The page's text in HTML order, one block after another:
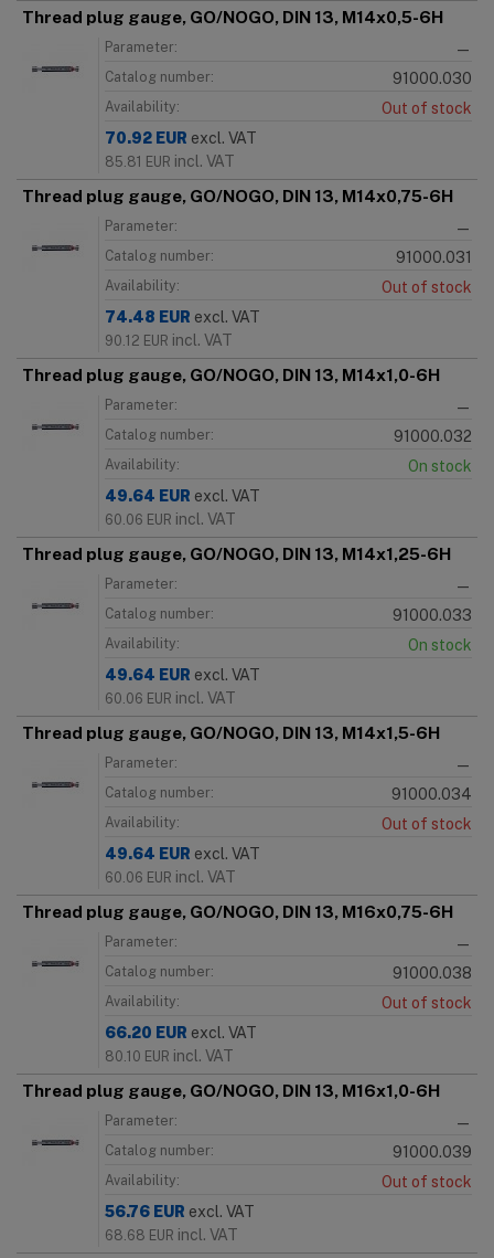
Thread plug gauge, GO/NOGO, DIN 13, M14x0,5-6H
Parameter: —
Catalog number: 91000.030
Availability:
Out of stock
70.92 EUR excl. VAT
85.81 EUR incl. VAT
Thread plug gauge, GO/NOGO, DIN 13, M14x0,75-6H
Parameter: —
Catalog number: 91000.031
Availability:
Out of stock
74.48 EUR excl. VAT
90.12 EUR incl. VAT
Thread plug gauge, GO/NOGO, DIN 13, M14x1,0-6H
Parameter: —
Catalog number: 91000.032
Availability:
On stock
49.64 EUR excl. VAT
60.06 EUR incl. VAT
Thread plug gauge, GO/NOGO, DIN 13, M14x1,25-6H
Parameter: —
Catalog number: 91000.033
Availability:
On stock
49.64 EUR excl. VAT
60.06 EUR incl. VAT
Thread plug gauge, GO/NOGO, DIN 13, M14x1,5-6H
Parameter: —
Catalog number: 91000.034
Availability:
Out of stock
49.64 EUR excl. VAT
60.06 EUR incl. VAT
Thread plug gauge, GO/NOGO, DIN 13, M16x0,75-6H
Parameter: —
Catalog number: 91000.038
Availability:
Out of stock
66.20 EUR excl. VAT
80.10 EUR incl. VAT
Thread plug gauge, GO/NOGO, DIN 13, M16x1,0-6H
Parameter: —
Catalog number: 91000.039
Availability:
Out of stock
56.76 EUR excl. VAT
68.68 EUR incl. VAT